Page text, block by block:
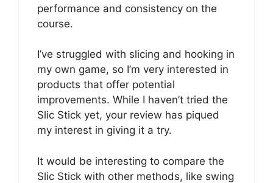
performance and consistency on the
course.
I’ve struggled with slicing and hooking in
my own game, so I’m very interested in
products that offer potential
improvements. While I haven’t tried the
Slic Stick yet, your review has piqued
my interest in giving it a try.
It would be interesting to compare the
Slic Stick with other methods, like swing